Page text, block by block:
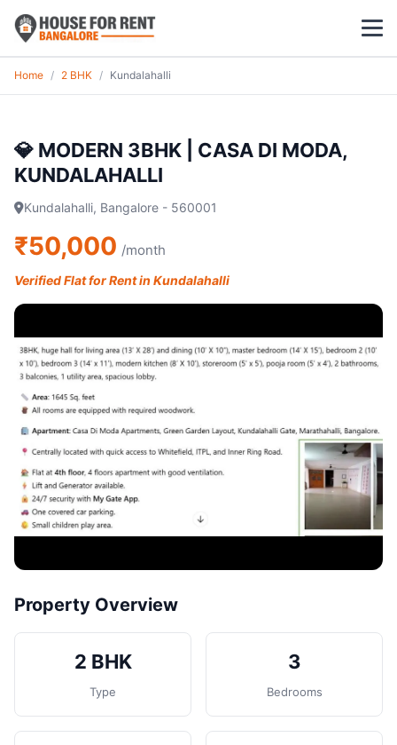
1 BHK
2 BHK
3 BHK
Koramangala
HSR Layout
Indiranagar
Contact
Post Property
Home / 2 BHK / Kundalahalli
💎 MODERN 3BHK | CASA DI MODA,
KUNDALAHALLI
Kundalahalli, Bangalore - 560001
₹50,000 /month
Verified Flat for Rent in Kundalahalli
Property Overview
2 BHK
Type
3
Bedrooms